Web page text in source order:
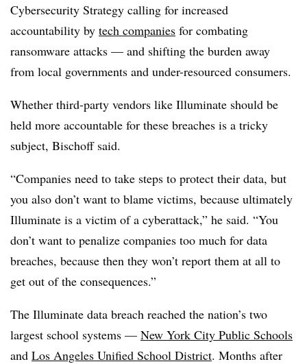
Cybersecurity Strategy calling for increased
accountability by tech companies for combating
ransomware attacks — and shifting the burden away
from local governments and under-resourced consumers.
Whether third-party vendors like Illuminate should be
held more accountable for these breaches is a tricky
subject, Bischoff said.
“Companies need to take steps to protect their data, but
you also don’t want to blame victims, because ultimately
Illuminate is a victim of a cyberattack,” he said. “You
don’t want to penalize companies too much for data
breaches, because then they won’t report them at all to
get out of the consequences.”
The Illuminate data breach reached the nation’s two
largest school systems — New York City Public Schools
and Los Angeles Unified School District. Months after